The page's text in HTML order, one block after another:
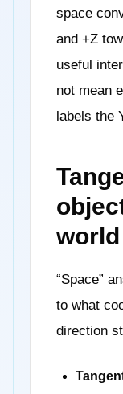
space
and +Z
useful
not mean
labels the
“Space”
to what
direction